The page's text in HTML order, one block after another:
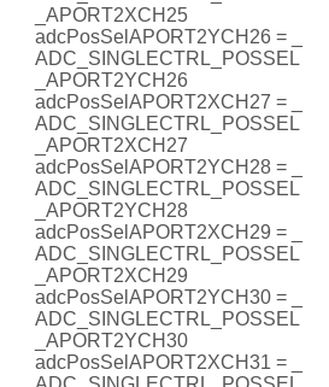
_APORT2XCH25
adcPosSelAPORT2YCH26 = _
ADC_SINGLECTRL_POSSEL
_APORT2YCH26
adcPosSelAPORT2XCH27 = _
ADC_SINGLECTRL_POSSEL
_APORT2XCH27
adcPosSelAPORT2YCH28 = _
ADC_SINGLECTRL_POSSEL
_APORT2YCH28
adcPosSelAPORT2XCH29 = _
ADC_SINGLECTRL_POSSEL
_APORT2XCH29
adcPosSelAPORT2YCH30 = _
ADC_SINGLECTRL_POSSEL
_APORT2YCH30
adcPosSelAPORT2XCH31 = _